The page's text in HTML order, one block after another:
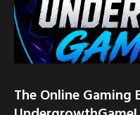
The Online Gaming